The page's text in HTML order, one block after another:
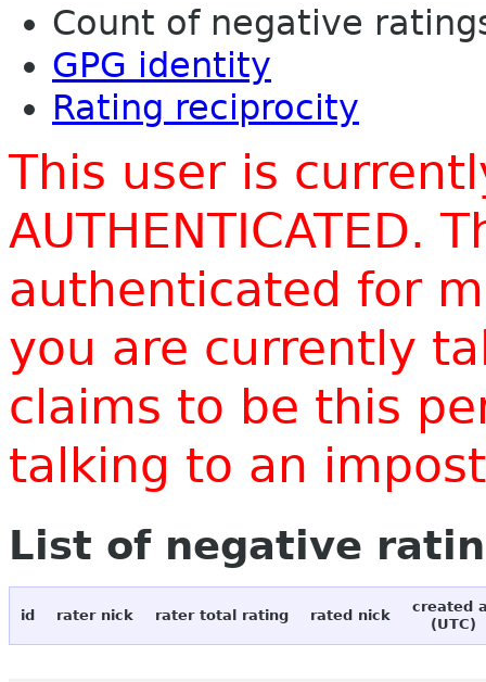
Count of negative
GPG identity
Rating reciprocity
This user is
AUTHENTICATED.
authenticated for
you are currently
claims to be this
talking to an
List of negative
id rater nick rater total rating rated nick
created
(UTC)